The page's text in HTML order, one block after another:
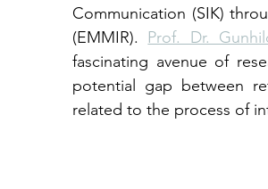
Communication (SIK)
(EMMIR). Prof. Dr.
fascinating avenue of
potential gap between
related to the process of